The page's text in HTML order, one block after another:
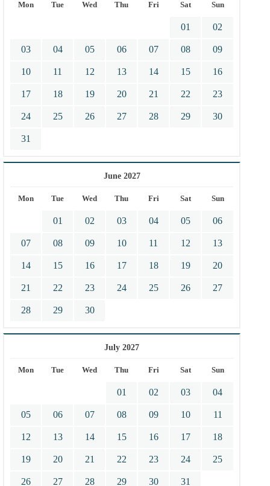
Mon Tue Wed Thu Fri Sat Sun
01 02
03 04 05 06 07 08 09
10 11 12 13 14 15 16
17 18 19 20 21 22 23
24 25 26 27 28 29 30
31
June 2027
Mon Tue Wed Thu Fri Sat Sun
01 02 03 04 05 06
07 08 09 10 11 12 13
14 15 16 17 18 19 20
21 22 23 24 25 26 27
28 29 30
July 2027
Mon Tue Wed Thu Fri Sat Sun
01 02 03 04
05 06 07 08 09 10 11
12 13 14 15 16 17 18
19 20 21 22 23 24 25
26 27 28 29 30 31